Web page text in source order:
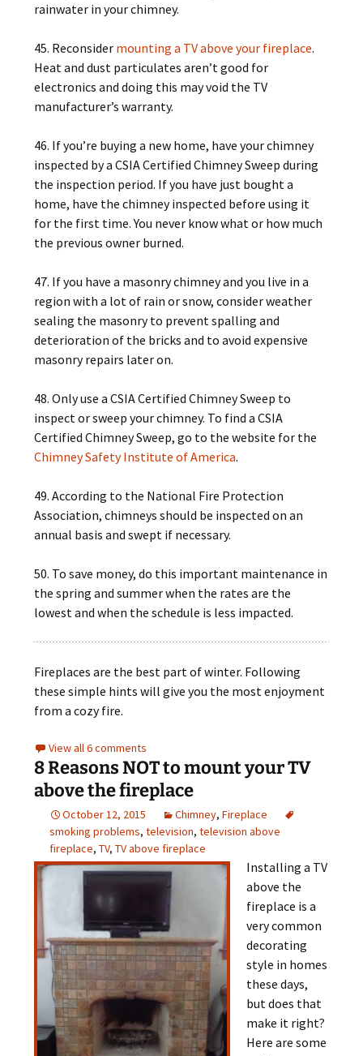
rainwater in your chimney.
45. Reconsider mounting a TV above your fireplace.
Heat and dust particulates aren’t good for
electronics and doing this may void the TV
manufacturer’s warranty.
46. If you’re buying a new home, have your chimney
inspected by a CSIA Certified Chimney Sweep during
the inspection period. If you have just bought a
home, have the chimney inspected before using it
for the first time. You never know what or how much
the previous owner burned.
47. If you have a masonry chimney and you live in a
region with a lot of rain or snow, consider weather
sealing the masonry to prevent spalling and
deterioration of the bricks and to avoid expensive
masonry repairs later on.
48. Only use a CSIA Certified Chimney Sweep to
inspect or sweep your chimney. To find a CSIA
Certified Chimney Sweep, go to the website for the
Chimney Safety Institute of America.
49. According to the National Fire Protection
Association, chimneys should be inspected on an
annual basis and swept if necessary.
50. To save money, do this important maintenance in
the spring and summer when the rates are the
lowest and when the schedule is less impacted.
Fireplaces are the best part of winter. Following
these simple hints will give you the most enjoyment
from a cozy fire.
View all 6 comments
8 Reasons NOT to mount your TV
above the fireplace
October 12, 2015 Chimney, Fireplace
smoking problems, television, television above
fireplace, TV, TV above fireplace
Installing a TV
above the
fireplace is a
very common
decorating
style in homes
these days,
but does that
make it right?
Here are some